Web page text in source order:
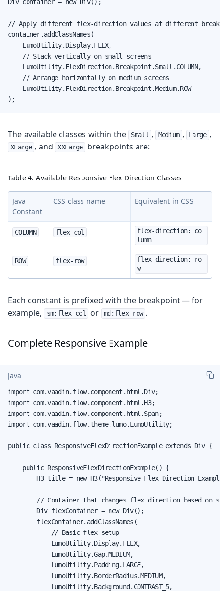
Div container = new Div();
// Apply different flex-direction values at different
container.addClassNames(
    LumoUtility.Display.FLEX,
    // Stack vertically on small screens
    LumoUtility.FlexDirection.Breakpoint.Small.COLUMN,
    // Arrange horizontally on medium screens
    LumoUtility.FlexDirection.Breakpoint.Medium.ROW
);
The available classes within the Small , Medium , Large ,
XLarge , and XXLarge breakpoints are:
Table 4. Available Responsive Flex Direction Classes
Java
Constant
CSS class name Equivalent in CSS
COLUMN flex-col
flex-direction: co
lumn
ROW flex-row
flex-direction: ro
w
Each constant is prefixed with the breakpoint — for
example,
sm:flex-col or md:flex-row .
Complete Responsive Example
Java
import com.vaadin.flow.component.html.Div;
import com.vaadin.flow.component.html.H3;
import com.vaadin.flow.component.html.Span;
import com.vaadin.flow.theme.lumo.LumoUtility;
public class ResponsiveFlexDirectionExample extends Div {
    public ResponsiveFlexDirectionExample() {
H3 title = new H3("Responsive Flex Direction
// Container that changes flex direction based on
        Div flexContainer = new Div();
        flexContainer.addClassNames(
            // Basic flex setup
            LumoUtility.Display.FLEX,
            LumoUtility.Gap.MEDIUM,
            LumoUtility.Padding.LARGE,
            LumoUtility.BorderRadius.MEDIUM,
            LumoUtility.Background.CONTRAST_5,